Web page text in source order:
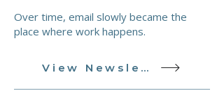
Over time, email slowly became the
place where work happens.
View Newsletter